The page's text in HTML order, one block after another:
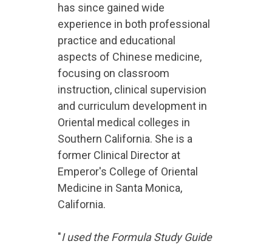
has since gained wide
experience in both professional
practice and educational
aspects of Chinese medicine,
focusing on classroom
instruction, clinical supervision
and curriculum development in
Oriental medical colleges in
Southern California. She is a
former Clinical Director at
Emperor's College of Oriental
Medicine in Santa Monica,
California.
"I used the Formula Study Guide